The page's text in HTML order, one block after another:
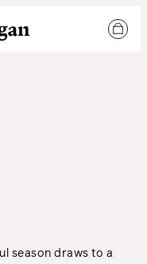
season draws to a